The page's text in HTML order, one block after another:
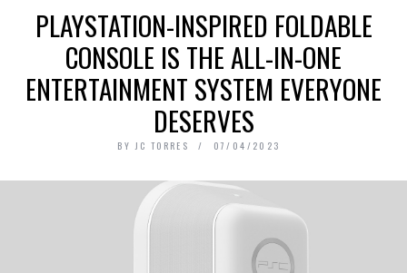
PLAYSTATION-INSPIRED FOLDABLE
CONSOLE IS THE ALL-IN-ONE
ENTERTAINMENT SYSTEM EVERYONE
DESERVES
BY JC TORRES 07/04/2023